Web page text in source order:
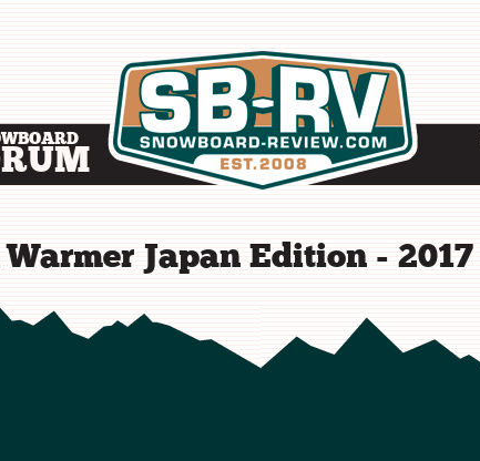
Japan Edition - 2017